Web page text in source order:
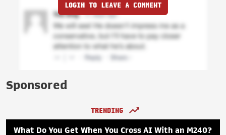
LOGIN TO LEAVE A COMMENT
Sponsored
TRENDING
What Do You Get When You Cross AI With an M240?